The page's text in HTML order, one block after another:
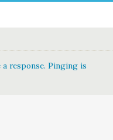
response. Pinging is